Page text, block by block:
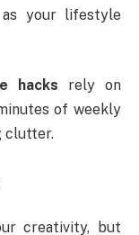
as your lifestyle
hacks rely on
of weekly
clutter.
creativity, but